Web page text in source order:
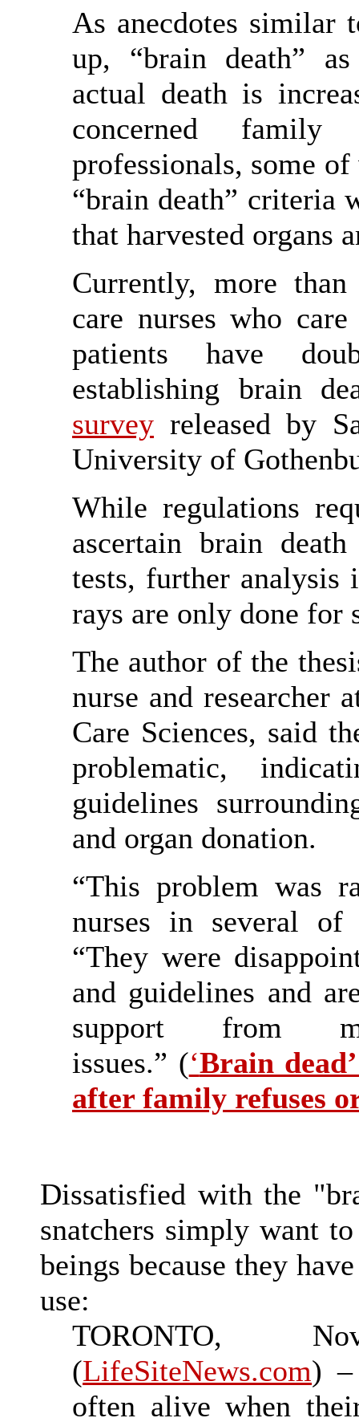
As anecdotes similar
up, “brain death”
actual death is
concerned family
professionals, some
“brain death” criteria
that harvested organs
Currently, more
care nurses who
patients have
establishing brain
survey released by
University of
While regulations
ascertain brain
tests, further
rays are only done for
The author of the
nurse and researcher
Care Sciences, said
problematic,
guidelines
and organ donation.
“This problem was
nurses in several of
“They were
and guidelines and
support from
issues.” (‘Brain
after family refuses
Dissatisfied with the
snatchers simply want
beings because they
use:
TORONTO,
(LifeSiteNews.com) –
often alive when